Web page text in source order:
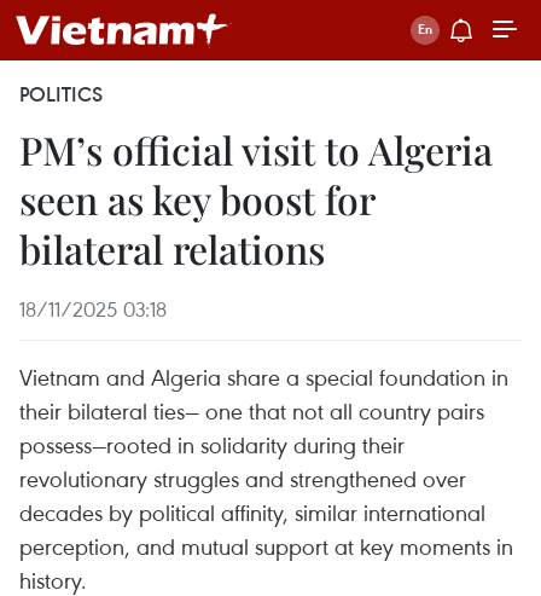
POLITICS
PM’s official visit to Algeria
seen as key boost for
bilateral relations
18/11/2025 03:18
Vietnam and Algeria share a special foundation in
their bilateral ties— one that not all country pairs
possess—rooted in solidarity during their
revolutionary struggles and strengthened over
decades by political affinity, similar international
perception, and mutual support at key moments in
history.